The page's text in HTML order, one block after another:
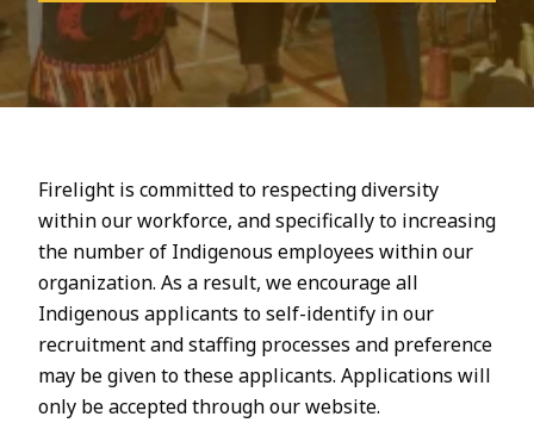
Firelight is committed to respecting diversity
within our workforce, and specifically to increasing
the number of Indigenous employees within our
organization. As a result, we encourage all
Indigenous applicants to self-identify in our
recruitment and staffing processes and preference
may be given to these applicants. Applications will
only be accepted through our website.